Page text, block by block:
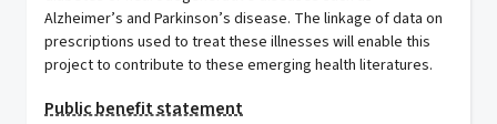
Alzheimer’s and Parkinson’s disease. The linkage of data on
prescriptions used to treat these illnesses will enable this
project to contribute to these emerging health literatures.
Public benefit statement